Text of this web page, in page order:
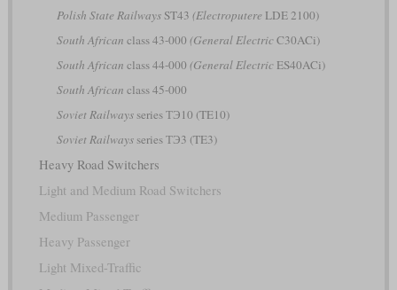
Polish State RailwaysST43 (Electroputere LDE 2100)
South African class 43-000 (General ElectricC30ACi)
South African class 44-000 (General ElectricES40ACi)
South African class 45-000
Soviet Railwaysseries ТЭ10 (TE10)
Soviet Railwaysseries ТЭ3 (TE3)
Heavy Road Switchers
Light and Medium Road Switchers
Medium Passenger
Heavy Passenger
Light Mixed-Traffic